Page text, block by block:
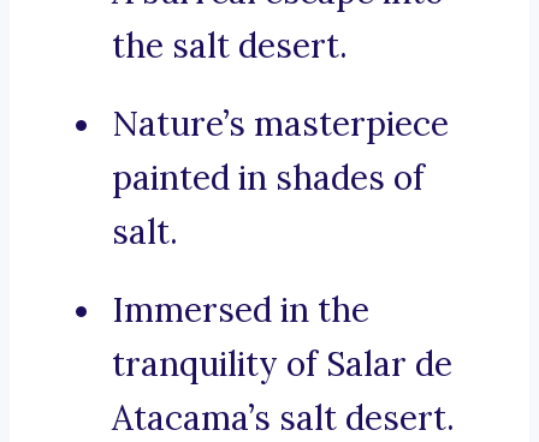
the salt desert.
Nature’s masterpiece
painted in shades of
salt.
Immersed in the
tranquility of Salar de
Atacama’s salt desert.